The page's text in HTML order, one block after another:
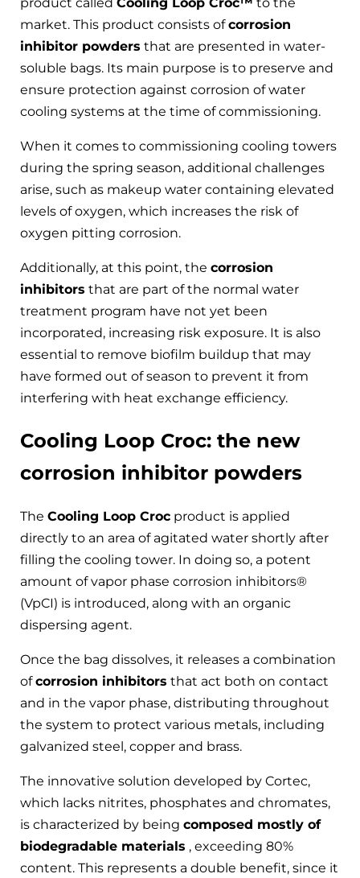
product called Cooling Loop Croc™ to the
market. This product consists ofcorrosion
inhibitor powders that are presented in water-
soluble bags. Its main purpose is to preserve and
ensure protection against corrosion of water
cooling systems at the time of commissioning.
When it comes to commissioning cooling towers
during the spring season, additional challenges
arise, such as makeup water containing elevated
levels of oxygen, which increases the risk of
oxygen pitting corrosion.
Additionally, at this point, the corrosion
inhibitors that are part of the normal water
treatment program have not yet been
incorporated, increasing risk exposure. It is also
essential to remove biofilm buildup that may
have formed out of season to prevent it from
interfering with heat exchange efficiency.
Cooling Loop Croc: the new
corrosion inhibitor powders
The Cooling Loop Croc product is applied
directly to an area of ​​agitated water shortly after
filling the cooling tower. In doing so, a potent
amount of vapor phase corrosion inhibitors®
(VpCI) is introduced, along with an organic
dispersing agent.
Once the bag dissolves, it releases a combination
ofcorrosion inhibitors that act both on contact
and in the vapor phase, distributing throughout
the system to protect various metals, including
galvanized steel, copper and brass.
The innovative solution developed by Cortec,
which lacks nitrites, phosphates and chromates,
is characterized by being composed mostly of
biodegradable materials , exceeding 80%
content. This represents a double benefit, since it